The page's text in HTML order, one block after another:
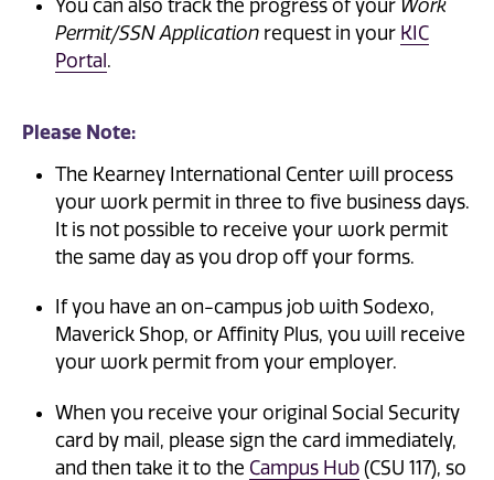
You can also track the progress of your Work
Permit/SSN Application request in your KIC
Portal.
Please Note:
The Kearney International Center will process
your work permit in three to five business days.
It is not possible to receive your work permit
the same day as you drop off your forms.
If you have an on-campus job with Sodexo,
Maverick Shop, or Affinity Plus, you will receive
your work permit from your employer.
When you receive your original Social Security
card by mail, please sign the card immediately,
and then take it to the Campus Hub (CSU 117), so